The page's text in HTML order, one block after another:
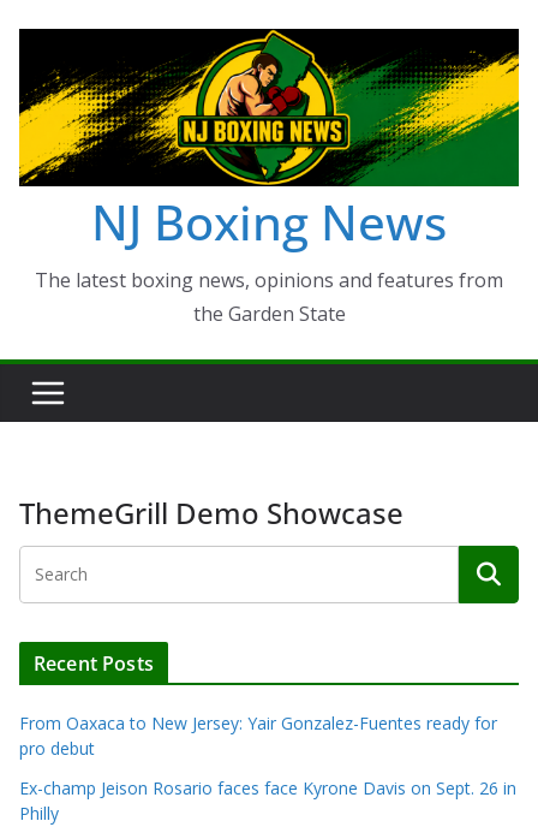
content
NJ Boxing News
The latest boxing news, opinions and features from
the Garden State
ThemeGrill Demo Showcase
Recent Posts
From Oaxaca to New Jersey: Yair Gonzalez-Fuentes ready for
pro debut
Ex-champ Jeison Rosario faces face Kyrone Davis on Sept. 26 in
Philly